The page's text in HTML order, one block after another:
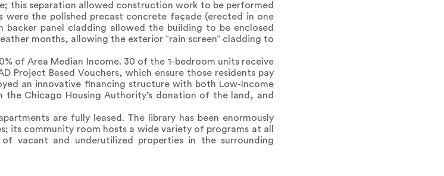
this separation allowed construction work to be performed
were the polished precast concrete façade (erected in one
panel cladding allowed the building to be enclosed
months, allowing the exterior “rain screen” cladding to
of Area Median Income. 30 of the 1-bedroom units receive
Project Based Vouchers, which ensure those residents pay
an innovative financing structure with both Low-Income
Chicago Housing Authority’s donation of the land, and
are fully leased. The library has been enormously
its community room hosts a wide variety of programs at all
vacant and underutilized properties in the surrounding